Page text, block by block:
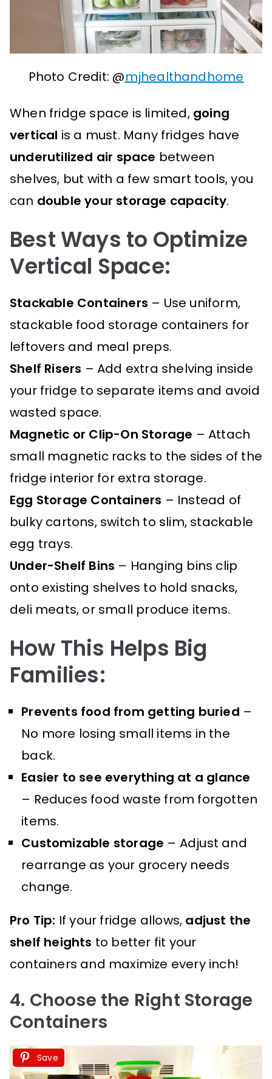
Photo Credit: @mjhealthandhome
When fridge space is limited, going
vertical is a must. Many fridges have
underutilized air space between
shelves, but with a few smart tools, you
can double your storage capacity.
Best Ways to Optimize
Vertical Space:
Stackable Containers – Use uniform,
stackable food storage containers for
leftovers and meal preps.
Shelf Risers – Add extra shelving inside
your fridge to separate items and avoid
wasted space.
Magnetic or Clip-On Storage – Attach
small magnetic racks to the sides of the
fridge interior for extra storage.
Egg Storage Containers – Instead of
bulky cartons, switch to slim, stackable
egg trays.
Under-Shelf Bins – Hanging bins clip
onto existing shelves to hold snacks,
deli meats, or small produce items.
How This Helps Big
Families:
Prevents food from getting buried –
No more losing small items in the
back.
Easier to see everything at a glance
– Reduces food waste from forgotten
items.
Customizable storage – Adjust and
rearrange as your grocery needs
change.
Pro Tip: If your fridge allows, adjust the
shelf heights to better fit your
containers and maximize every inch!
4. Choose the Right Storage
Containers
Save